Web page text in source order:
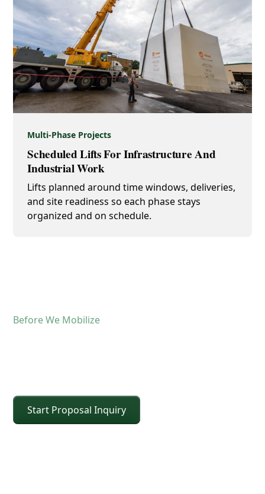
Multi-Phase Projects
Scheduled Lifts For Infrastructure And
Industrial Work
Lifts planned around time windows, deliveries,
and site readiness so each phase stays
organized and on schedule.
Before We Mobilize
Start Proposal Inquiry